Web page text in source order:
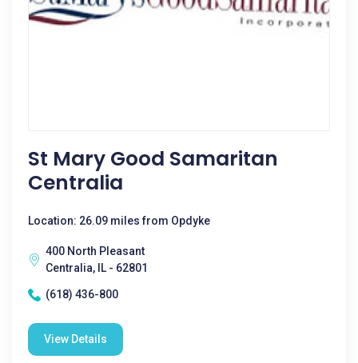
St Mary Good Samaritan
Centralia
Location: 26.09 miles from Opdyke
400 North Pleasant
Centralia, IL - 62801
(618) 436-800
View Details